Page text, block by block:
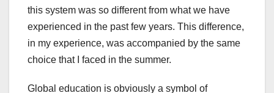
this system was so different from what we have
experienced in the past few years. This difference,
in my experience, was accompanied by the same
choice that I faced in the summer.
Global education is obviously a symbol of